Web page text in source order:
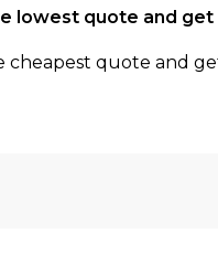
lowest quote and get
cheapest quote and